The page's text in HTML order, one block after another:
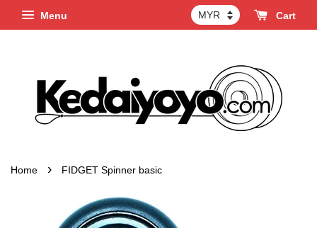
Menu Cart
Home › FIDGET Spinner basic